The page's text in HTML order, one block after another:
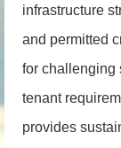
infrastructure
and permitted
for challenging
tenant
provides